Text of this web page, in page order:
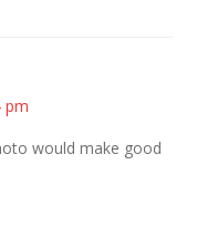
pm
would make good